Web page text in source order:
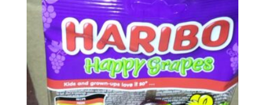
multiple
variants.
The
options
may
be
chosen